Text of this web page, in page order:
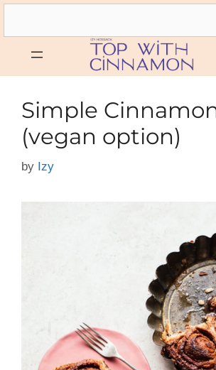
Skip
Simple
(vegan option)
by Izy